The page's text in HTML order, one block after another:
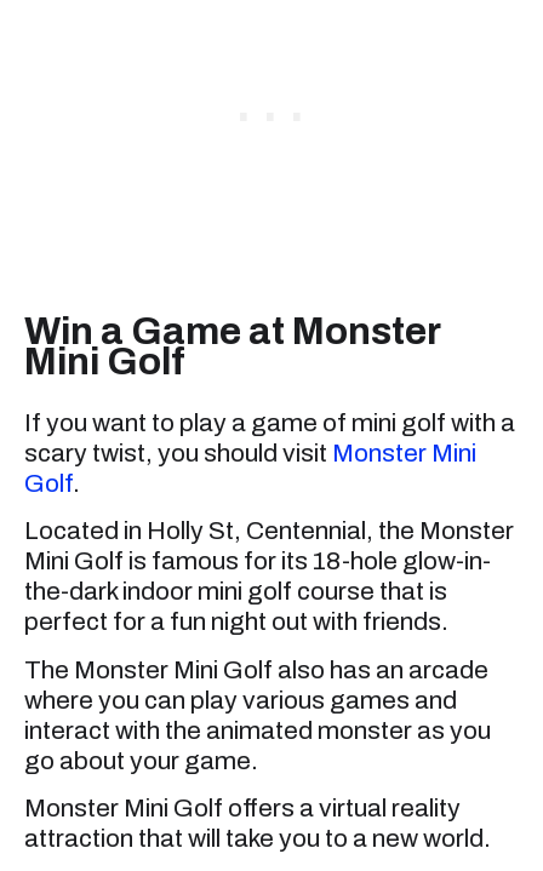
Win a Game at Monster
Mini Golf
If you want to play a game of mini golf with a
scary twist, you should visit Monster Mini
Golf.
Located in Holly St, Centennial, the Monster
Mini Golf is famous for its 18-hole glow-in-
the-dark indoor mini golf course that is
perfect for a fun night out with friends.
The Monster Mini Golf also has an arcade
where you can play various games and
interact with the animated monster as you
go about your game.
Monster Mini Golf offers a virtual reality
attraction that will take you to a new world.